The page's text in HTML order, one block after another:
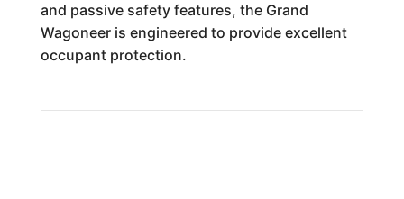
and passive safety features, the Grand
Wagoneer is engineered to provide excellent
occupant protection.